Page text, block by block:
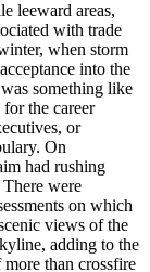
leeward areas,
with trade
when storm
into the
something like
the career
or
On
had rushing
were
on which
views of the
adding to the
than crossfire